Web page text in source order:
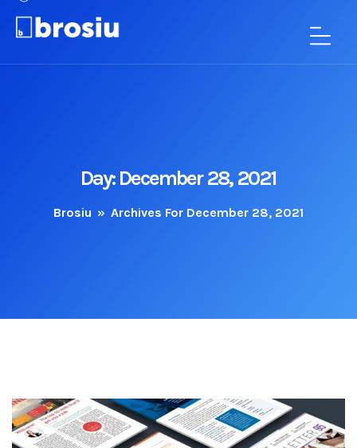
Day:December 28, 2021
Brosiu » Archives For December 28, 2021